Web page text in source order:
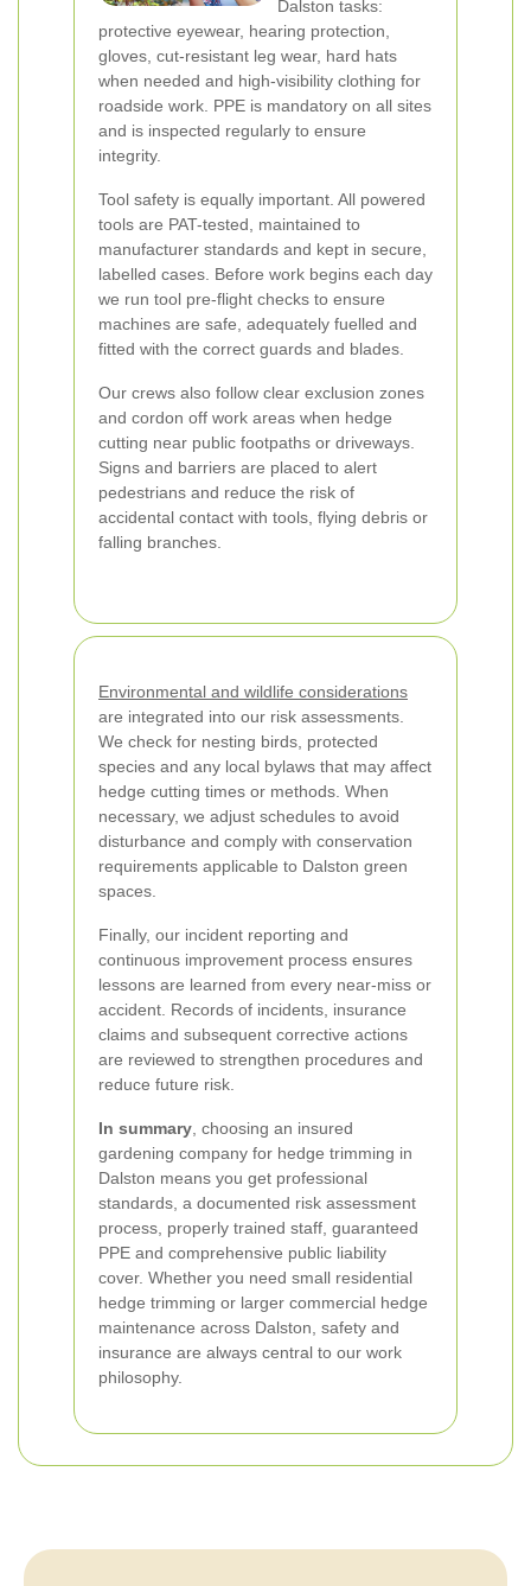
Dalston tasks:
protective eyewear, hearing protection,
gloves, cut-resistant leg wear, hard hats
when needed and high-visibility clothing for
roadside work. PPE is mandatory on all sites
and is inspected regularly to ensure
integrity.
Tool safety is equally important. All powered
tools are PAT-tested, maintained to
manufacturer standards and kept in secure,
labelled cases. Before work begins each day
we run tool pre-flight checks to ensure
machines are safe, adequately fuelled and
fitted with the correct guards and blades.
Our crews also follow clear exclusion zones
and cordon off work areas when hedge
cutting near public footpaths or driveways.
Signs and barriers are placed to alert
pedestrians and reduce the risk of
accidental contact with tools, flying debris or
falling branches.
Environmental and wildlife considerations
are integrated into our risk assessments.
We check for nesting birds, protected
species and any local bylaws that may affect
hedge cutting times or methods. When
necessary, we adjust schedules to avoid
disturbance and comply with conservation
requirements applicable to Dalston green
spaces.
Finally, our incident reporting and
continuous improvement process ensures
lessons are learned from every near-miss or
accident. Records of incidents, insurance
claims and subsequent corrective actions
are reviewed to strengthen procedures and
reduce future risk.
In summary , choosing an insured
gardening company for hedge trimming in
Dalston means you get professional
standards, a documented risk assessment
process, properly trained staff, guaranteed
PPE and comprehensive public liability
cover. Whether you need small residential
hedge trimming or larger commercial hedge
maintenance across Dalston, safety and
insurance are always central to our work
philosophy.